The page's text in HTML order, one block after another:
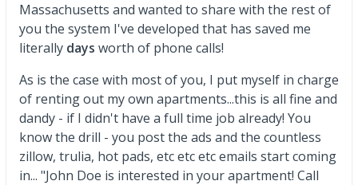
Massachusetts and wanted to share with the rest of
you the system I've developed that has saved me
literally days worth of phone calls!
As is the case with most of you, I put myself in charge
of renting out my own apartments...this is all fine and
dandy - if I didn't have a full time job already! You
know the drill - you post the ads and the countless
zillow, trulia, hot pads, etc etc etc emails start coming
in... "John Doe is interested in your apartment! Call